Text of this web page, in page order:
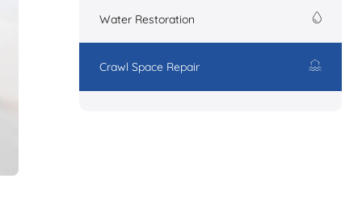
Water Restoration
Crawl Space Repair